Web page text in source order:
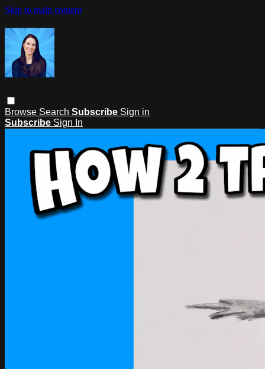
Skip to main content
Browse Search Subscribe Sign in
Subscribe Sign In